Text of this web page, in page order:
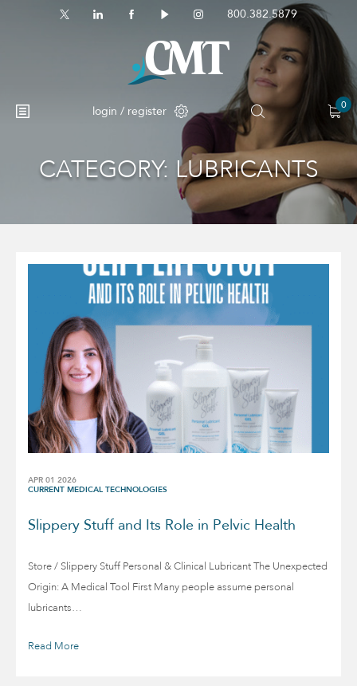
800.382.5879
login / register 0
No products in the cart.
CATEGORY: LUBRICANTS
APR 01 2026
CURRENT MEDICAL TECHNOLOGIES
Slippery Stuff and Its Role in Pelvic Health
Store / Slippery Stuff Personal & Clinical Lubricant The Unexpected
Origin: A Medical Tool First Many people assume personal
lubricants…
Read More